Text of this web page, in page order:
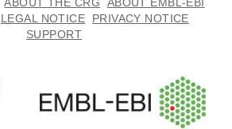
LEGAL NOTICE
PRIVACY NOTICE
SUPPORT